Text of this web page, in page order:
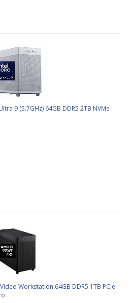
9 (5.7GHz) 64GB DDR5 2TB NVMe
Workstation 64GB DDR5 1TB PCIe